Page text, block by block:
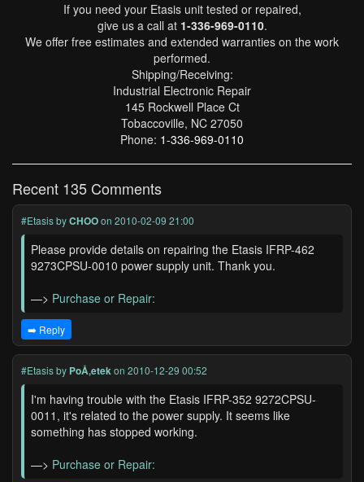
If you need your Etasis unit tested or repaired,
give us a call at 1-336-969-0110.
We offer free estimates and extended warranties on the work
performed.
Shipping/Receiving:
Industrial Electronic Repair
145 Rockwell Place Ct
Tobaccoville, NC 27050
Phone: 1-336-969-0110
Recent 135 Comments
#EtasisbyCHOOon 2010-02-09 21:00
Please provide details on repairing the Etasis IFRP-462
9273CPSU-0010 power supply unit. Thank you.
—> Purchase or Repair:
➡️ Reply
#Etasisby PoÅ‚etekon 2010-12-29 00:52
I'm having trouble with the Etasis IFRP-352 9272CPSU-
0011, it's related to the power supply. It seems like
something has stopped working.
—> Purchase or Repair: